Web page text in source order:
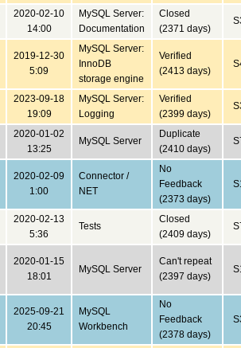
2020-02-10
14:00
MySQL Server:
Documentation
Closed
(2371 days)
2019-12-30
5:09
MySQL Server:
InnoDB
storage engine
Verified
(2413 days)
2023-09-18
19:09
MySQL Server:
Logging
Verified
(2399 days)
2020-01-02
13:25
MySQL Server
Duplicate
(2410 days)
2020-02-09
1:00
Connector /
NET
No
Feedback
(2373 days)
2020-02-13
5:36
Tests
Closed
(2409 days)
2020-01-15
18:01
MySQL Server
Can't repeat
(2397 days)
2025-09-21
20:45
MySQL
Workbench
No
Feedback
(2378 days)